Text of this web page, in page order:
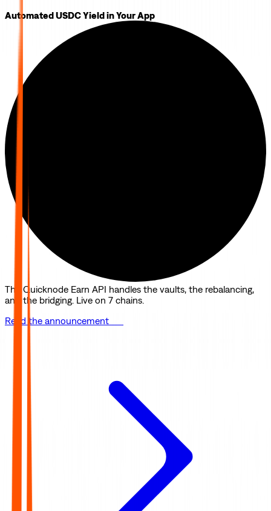
Automated USDC Yield in Your App
The Quicknode Earn API handles the vaults, the rebalancing,
and the bridging. Live on 7 chains.
Read the announcement